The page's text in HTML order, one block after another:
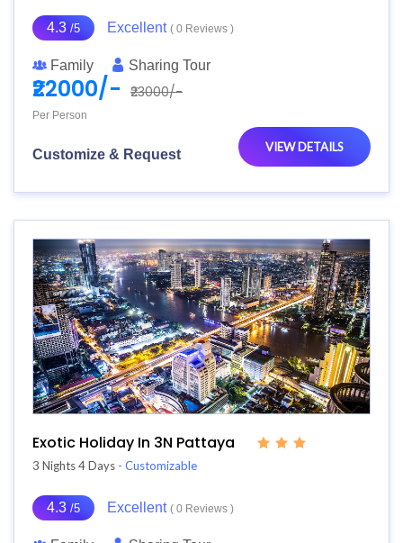
4.3 /5 Excellent ( 0 Reviews )
Family Sharing Tour
₹22000/- ₹23000/-
Per Person
Customize & Request VIEW DETAILS
Exotic Holiday In 3N Pattaya
3 Nights 4 Days - Customizable
4.3 /5 Excellent ( 0 Reviews )